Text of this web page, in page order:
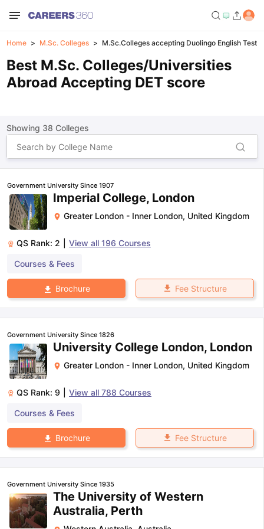
Home M.Sc. Colleges M.Sc.Colleges accepting Duolingo English Test
Best M.Sc. Colleges/Universities
Abroad Accepting DET score
Showing 38 Colleges
Government University Since 1907
Imperial College, London
Greater London - Inner London, United Kingdom
QS Rank: 2 View all 196 Courses
Courses & Fees
Brochure Fee Structure
Government University Since 1826
University College London, London
Greater London - Inner London, United Kingdom
QS Rank: 9 View all 788 Courses
Courses & Fees
Brochure Fee Structure
Government University Since 1935
The University of Western
Australia, Perth